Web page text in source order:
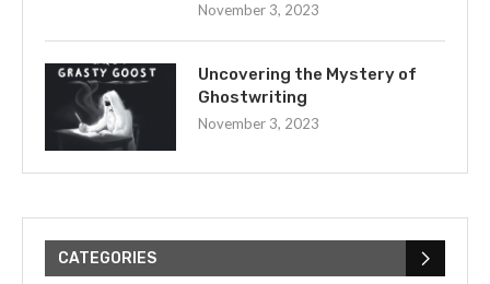
November 3, 2023
Uncovering the Mystery of
Ghostwriting
November 3, 2023
CATEGORIES